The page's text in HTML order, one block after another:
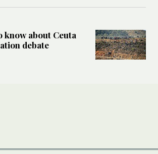
know about Ceuta
debate